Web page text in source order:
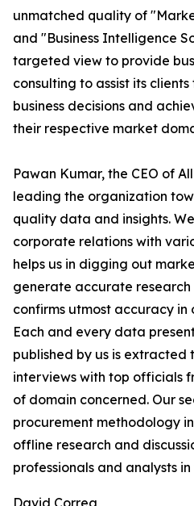
unmatched quality of
and "Business Intelligence
targeted view to provide
consulting to assist its
business decisions and
their respective market
Pawan Kumar, the CEO of
leading the organization
quality data and insights.
corporate relations with
helps us in digging out
generate accurate
confirms utmost accuracy
Each and every data
published by us is extracted
interviews with top officials
of domain concerned. Our
procurement methodology
offline research and
professionals and analysts